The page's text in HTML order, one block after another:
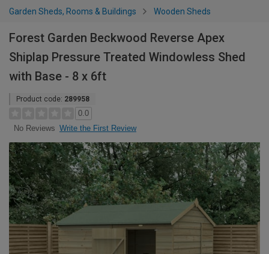
Garden Sheds, Rooms & Buildings Wooden Sheds
Forest Garden Beckwood Reverse Apex
Shiplap Pressure Treated Windowless Shed
with Base - 8 x 6ft
Product code: 289958
0.0
No Reviews Write the First Review